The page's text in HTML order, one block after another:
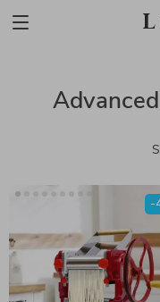
-